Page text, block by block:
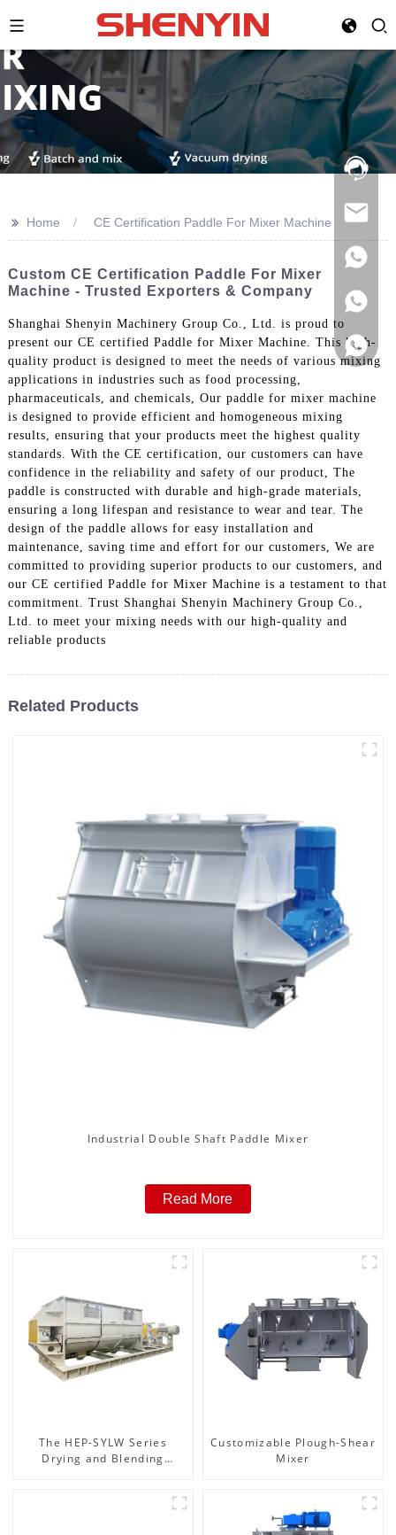
Hotline:
021-
>> Home CE Certification Paddle For Mixer Machine
Custom CE Certification Paddle For Mixer
Machine - Trusted Exporters & Company
Shanghai Shenyin Machinery Group Co., Ltd. is proud to
present our CE certified Paddle for Mixer Machine. This high-
quality product is designed to meet the needs of various mixing
applications in industries such as food processing,
pharmaceuticals, and chemicals, Our paddle for mixer machine
is designed to provide efficient and homogeneous mixing
results, ensuring that your products meet the highest quality
standards. With the CE certification, our customers can have
confidence in the reliability and safety of our product, The
paddle is constructed with durable and high-grade materials,
ensuring a long lifespan and resistance to wear and tear. The
design of the paddle allows for easy installation and
maintenance, saving time and effort for our customers, We are
committed to providing superior products to our customers, and
our CE certified Paddle for Mixer Machine is a testament to that
commitment. Trust Shanghai Shenyin Machinery Group Co.,
Ltd. to meet your mixing needs with our high-quality and
reliable products
Related Products
Industrial Double Shaft Paddle Mixer
Read More
The HEP-SYLW Series
Drying and Blending
Customizable Plough-Shear
Mixer